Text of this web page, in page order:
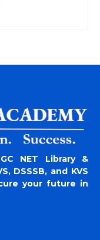
NET Library &
DSSSB, and KVS
your future in